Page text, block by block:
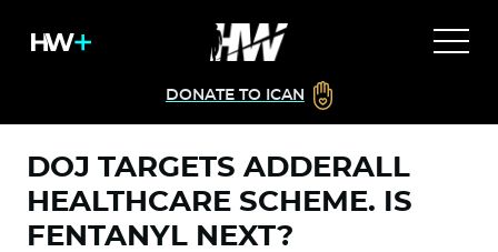
DONATE TO ICAN
DOJ TARGETS ADDERALL
HEALTHCARE SCHEME. IS
FENTANYL NEXT?